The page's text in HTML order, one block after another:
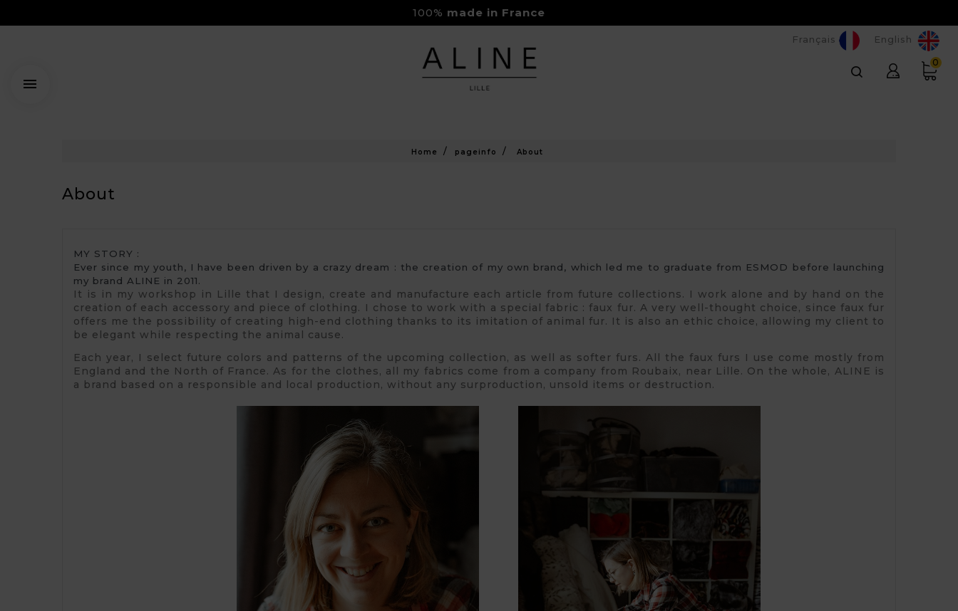
100% made in France
Livraison Gratuite à partir de 150€
0

Français English
Home pageinfo About
About
MY STORY :
Ever since my youth, I have been driven by a crazy dream : the creation of my own brand, which led me to graduate from ESMOD before launching
my brand ALINE in 2011.
It is in my workshop in Lille that I design, create and manufacture each article from future collections. I work alone and by hand on the
creation of each accessory and piece of clothing. I chose to work with a special fabric : faux fur. A very well-thought choice, since faux fur
offers me the possibility of creating high-end clothing thanks to its imitation of animal fur. It is also an ethic choice, allowing my client to
be elegant while respecting the animal cause.
Each year, I select future colors and patterns of the upcoming collection, as well as softer furs. All the faux furs I use come mostly from
England and the North of France. As for the clothes, all my fabrics come from a company from Roubaix, near Lille. On the whole, ALINE is
a brand based on a responsible and local production, without any surproduction, unsold items or destruction.